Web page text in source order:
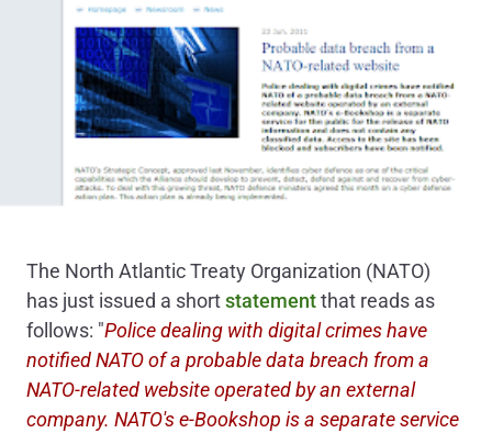
The North Atlantic Treaty Organization (NATO)
has just issued a shortstatementthat reads as
follows: "Police dealing with digital crimes have
notified NATO of a probable data breach from a
NATO-related website operated by an external
company. NATO's e-Bookshop is a separate service